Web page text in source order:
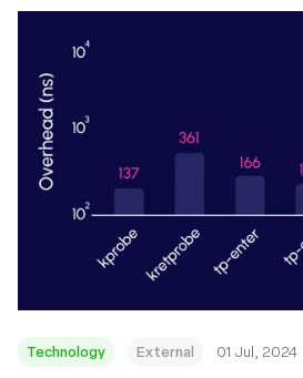
Technology External 01 Jul, 2024